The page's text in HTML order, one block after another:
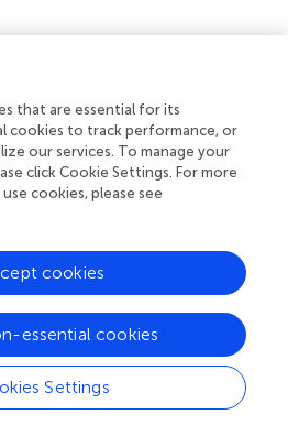
‘Granda Foundation Maggiore
Kgomotso Mokoala, University
under the terms of the
License (CC BY)
. The
author(s) and the
and that the original
is cited, in accordance with
No use, distribution or
that are essential for its
cookies to track performance, or
our services. To manage your
click Cookie Settings. For more
cookies, please see
Settings
essential cookies
cookies